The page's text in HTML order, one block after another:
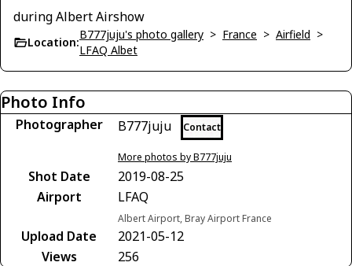
during Albert Airshow
Location:
B777juju's photo gallery > France > Airfield >
LFAQ Albet
Photo Info
Photographer B777juju Contact
More photos by B777juju
Shot Date
2019-08-25
Airport
LFAQ
Albert Airport, Bray Airport France
Upload Date
2021-05-12
Views
256